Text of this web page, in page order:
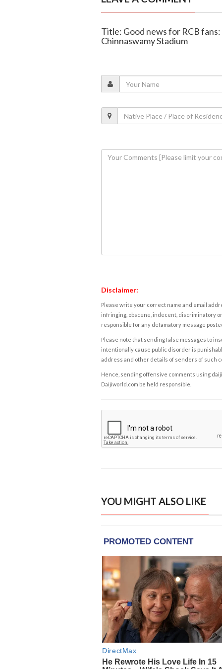
Title: Good news for RCB
Chinnaswamy Stadium
Disclaimer:
Please write your correct name and email
infringing, obscene, indecent, discriminatory
responsible for any defamatory message
Please note that sending false messages to
intentionally cause public disorder is
address and other details of senders of such
Hence, sending offensive comments using
Daijiworld.com be held responsible.
YOU MIGHT ALSO LIKE